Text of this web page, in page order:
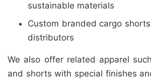
sustainable materials
Custom branded cargo
distributors
We also offer related apparel
and shorts with special finishes